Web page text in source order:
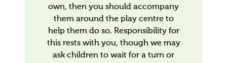
own, then you should accompany
them around the play centre to
help them do so. Responsibility for
this rests with you, though we may
ask children to wait for a turn or